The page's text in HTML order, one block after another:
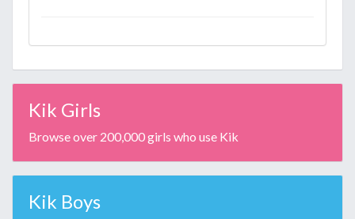
Kik Girls
Browse over 200,000 girls who use Kik
Kik Boys